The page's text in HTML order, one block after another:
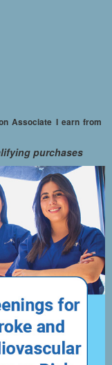
Associate I earn from
purchases